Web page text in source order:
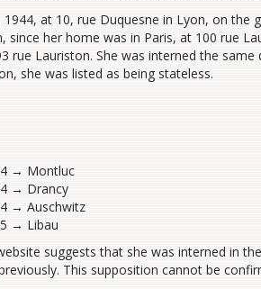
at 10, rue Duquesne in Lyon, on the
, since her home was in Paris, at 100 rue
rue Lauriston. She was interned the same
she was listed as being stateless.
→ Montluc
→ Drancy
→ Auschwitz
→ Libau
suggests that she was interned in
This supposition cannot be